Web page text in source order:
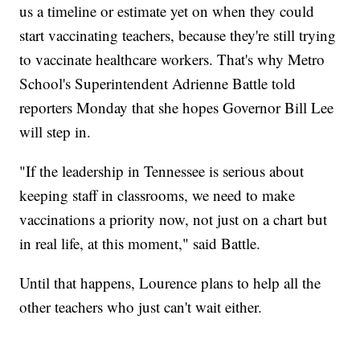
us a timeline or estimate yet on when they could
start vaccinating teachers, because they're still trying
to vaccinate healthcare workers. That's why Metro
School's Superintendent Adrienne Battle told
reporters Monday that she hopes Governor Bill Lee
will step in.
"If the leadership in Tennessee is serious about
keeping staff in classrooms, we need to make
vaccinations a priority now, not just on a chart but
in real life, at this moment," said Battle.
Until that happens, Lourence plans to help all the
other teachers who just can't wait either.